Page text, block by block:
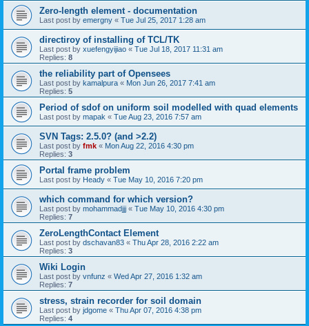
Zero-length element - documentation
Last post by emergny « Tue Jul 25, 2017 1:28 am
directiroy of installing of TCL/TK
Last post by xuefengyijiao « Tue Jul 18, 2017 11:31 am
Replies: 8
the reliability part of Opensees
Last post by kamalpura « Mon Jun 26, 2017 7:41 am
Replies: 5
Period of sdof on uniform soil modelled with quad elements
Last post by mapak « Tue Aug 23, 2016 7:57 am
SVN Tags: 2.5.0? (and >2.2)
Last post by fmk « Mon Aug 22, 2016 4:30 pm
Replies: 3
Portal frame problem
Last post by Heady « Tue May 10, 2016 7:20 pm
which command for which version?
Last post by mohammadjjj « Tue May 10, 2016 4:30 pm
Replies: 7
ZeroLengthContact Element
Last post by dschavan83 « Thu Apr 28, 2016 2:22 am
Replies: 3
Wiki Login
Last post by vnfunz « Wed Apr 27, 2016 1:32 am
Replies: 7
stress, strain recorder for soil domain
Last post by jdgome « Thu Apr 07, 2016 4:38 pm
Replies: 4